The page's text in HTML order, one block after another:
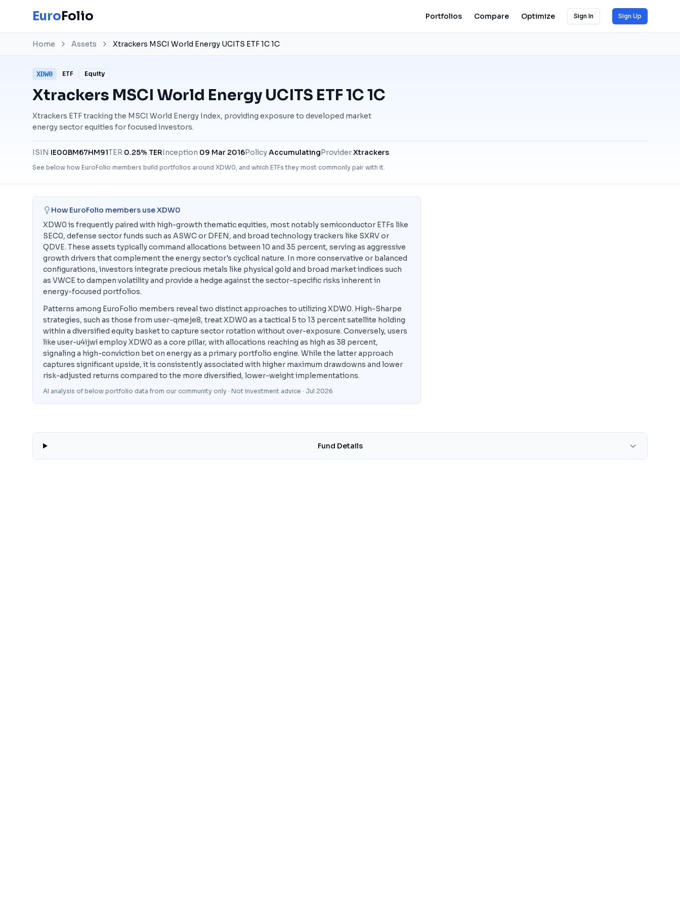
EuroFolio Portfolios Compare Optimize Sign In Sign Up
Home Assets Xtrackers MSCI World Energy UCITS ETF 1C 1C
XDW0 ETF Equity
Xtrackers MSCI World Energy UCITS ETF 1C 1C
Xtrackers ETF tracking the MSCI World Energy Index, providing exposure to developed market
energy sector equities for focused investors.
ISIN IE00BM67HM91TER 0.25% TERInception 09 Mar 2016PolicyAccumulatingProviderXtrackers
See below how EuroFolio members build portfolios around XDW0, and which ETFs they most commonly pair with it.
How EuroFolio members useXDW0
XDW0 is frequently paired with high-growth thematic equities, most notably semiconductor ETFs like
SEC0, defense sector funds such as ASWC or DFEN, and broad technology trackers like SXRV or
QDVE. These assets typically command allocations between 10 and 35 percent, serving as aggressive
growth drivers that complement the energy sector's cyclical nature. In more conservative or balanced
configurations, investors integrate precious metals like physical gold and broad market indices such
as VWCE to dampen volatility and provide a hedge against the sector-specific risks inherent in
energy-focused portfolios.
Patterns among EuroFolio members reveal two distinct approaches to utilizing XDW0. High-Sharpe
strategies, such as those from user-qmeje8, treat XDW0 as a tactical 5 to 13 percent satellite holding
within a diversified equity basket to capture sector rotation without over-exposure. Conversely, users
like user-u4ijwi employ XDW0 as a core pillar, with allocations reaching as high as 38 percent,
signaling a high-conviction bet on energy as a primary portfolio engine. While the latter approach
captures significant upside, it is consistently associated with higher maximum drawdowns and lower
risk-adjusted returns compared to the more diversified, lower-weight implementations.
AI analysis of below portfolio data from our community only · Not investment advice · Jul 2026
Fund Details